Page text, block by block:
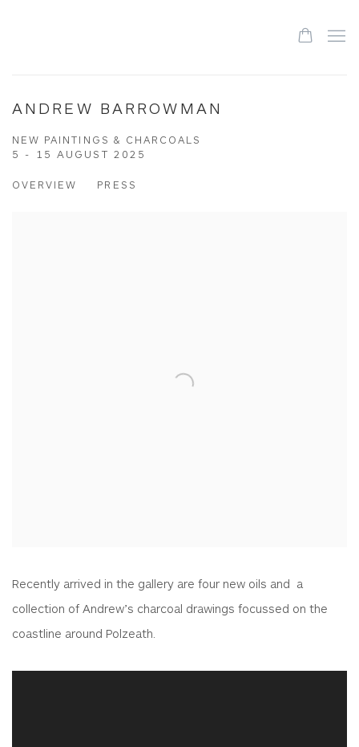
ANDREW BARROWMAN
NEW PAINTINGS & CHARCOALS
5 - 15 AUGUST 2025
OVERVIEW PRESS
Recently arrived in the gallery are four new oils and a
collection of Andrew’s charcoal drawings focussed on the
coastline around Polzeath.